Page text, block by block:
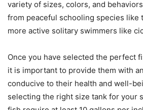
variety of sizes, colors, and
from peaceful schooling species like
more active solitary swimmers like
Once you have selected the perfect
it is important to provide them with
conducive to their health and well-
selecting the right size tank for your